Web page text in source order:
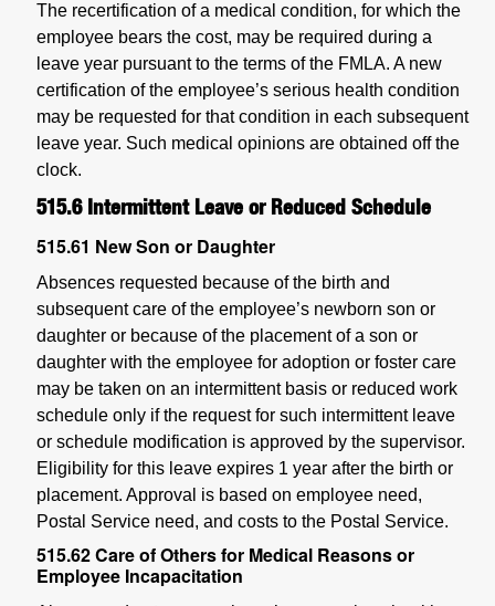
The recertification of a medical condition, for which the
employee bears the cost, may be required during a
leave year pursuant to the terms of the FMLA. A new
certification of the employee’s serious health condition
may be requested for that condition in each subsequent
leave year. Such medical opinions are obtained off the
clock.
515.6 Intermittent Leave or Reduced Schedule
515.61 New Son or Daughter
Absences requested because of the birth and
subsequent care of the employee’s newborn son or
daughter or because of the placement of a son or
daughter with the employee for adoption or foster care
may be taken on an intermittent basis or reduced work
schedule only if the request for such intermittent leave
or schedule modification is approved by the supervisor.
Eligibility for this leave expires 1 year after the birth or
placement. Approval is based on employee need,
Postal Service need, and costs to the Postal Service.
515.62Care of Others for Medical Reasons or
Employee Incapacitation